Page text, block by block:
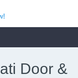
Door &